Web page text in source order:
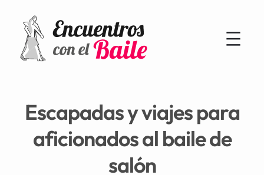
Escapadas y viajes para
aficionados al baile de
salón